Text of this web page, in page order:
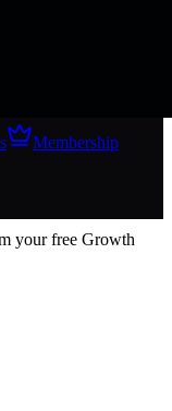
Membership
your free Growth